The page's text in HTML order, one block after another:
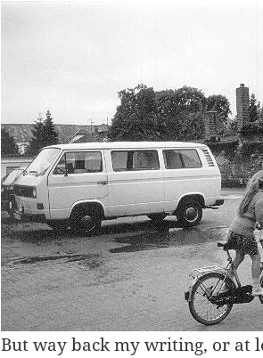
But way back my writing, or at